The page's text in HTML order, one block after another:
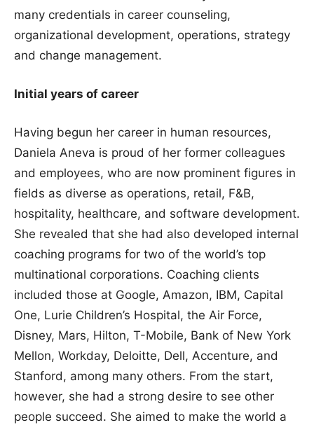
many credentials in career counseling,
organizational development, operations, strategy
and change management.
Initial years of career
Having begun her career in human resources,
Daniela Aneva is proud of her former colleagues
and employees, who are now prominent figures in
fields as diverse as operations, retail, F&B,
hospitality, healthcare, and software development.
She revealed that she had also developed internal
coaching programs for two of the world’s top
multinational corporations. Coaching clients
included those at Google, Amazon, IBM, Capital
One, Lurie Children’s Hospital, the Air Force,
Disney, Mars, Hilton, T-Mobile, Bank of New York
Mellon, Workday, Deloitte, Dell, Accenture, and
Stanford, among many others. From the start,
however, she had a strong desire to see other
people succeed. She aimed to make the world a